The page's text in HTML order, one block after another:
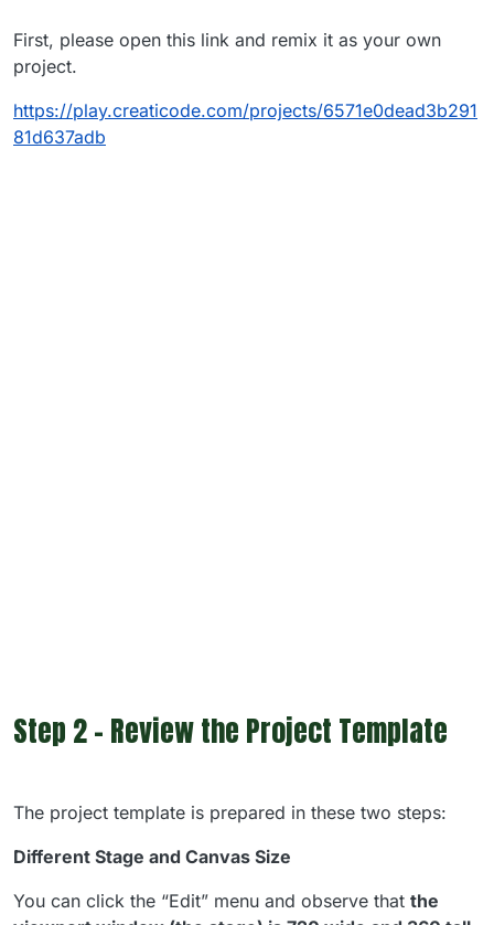
First, please open this link and remix it as your own
project.
https://play.creaticode.com/projects/6571e0dead3b291
81d637adb
Step 2 - Review the Project Template
The project template is prepared in these two steps:
Different Stage and Canvas Size
You can click the “Edit” menu and observe that the